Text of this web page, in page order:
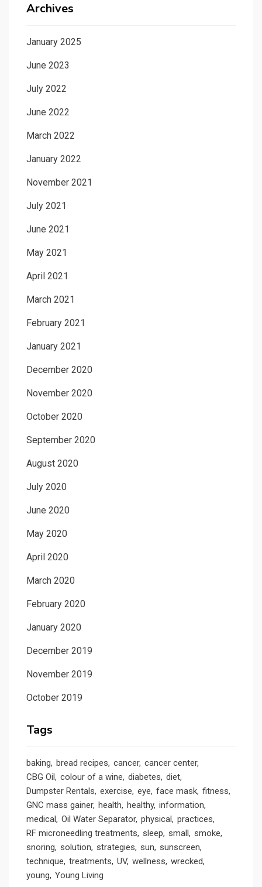
Archives
January 2025
June 2023
July 2022
June 2022
March 2022
January 2022
November 2021
July 2021
June 2021
May 2021
April 2021
March 2021
February 2021
January 2021
December 2020
November 2020
October 2020
September 2020
August 2020
July 2020
June 2020
May 2020
April 2020
March 2020
February 2020
January 2020
December 2019
November 2019
October 2019
Tags
baking bread recipes cancer cancer center
CBG Oil colour of a wine diabetes diet
Dumpster Rentals exercise eye face mask fitness
GNC mass gainer health healthy information
medical Oil Water Separator physical practices
RF microneedling treatments sleep small smoke
snoring solution strategies sun sunscreen
technique treatments UV wellness wrecked
young Young Living